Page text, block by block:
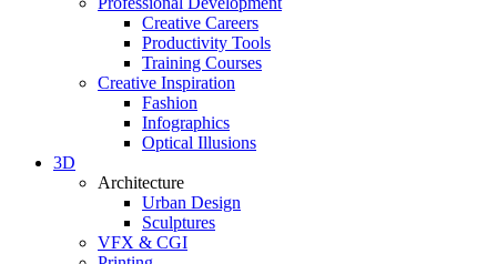
Creative Careers
Productivity Tools
Training Courses
Creative Inspiration
Fashion
Infographics
Optical Illusions
3D
Architecture
Urban Design
Sculptures
VFX & CGI